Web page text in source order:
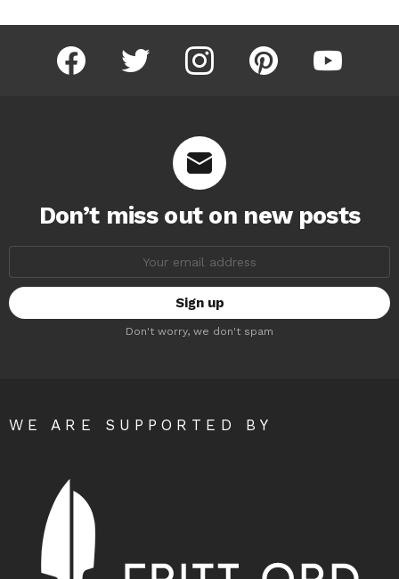
facebook twitter instagram pinterest youtube
Don’t miss out on new posts
Don't worry, we don't spam
WE ARE SUPPORTED BY